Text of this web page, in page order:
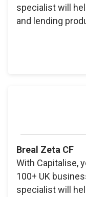
specialist will
and lending
Breal Zeta CF
With Capitalise,
100+ UK
specialist will